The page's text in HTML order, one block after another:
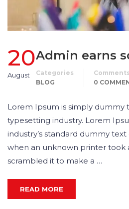
20
August
Admin earns
Categories
BLOG
Comments
0
Lorem Ipsum is simply dummy
typesetting industry. Lorem
industry’s standard dummy text
when an unknown printer took
scrambled it to make a …
READ MORE